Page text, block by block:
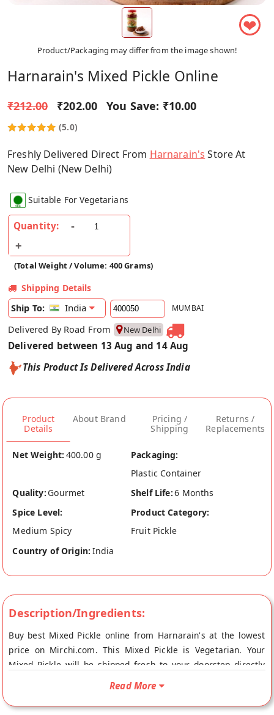
❤
Product/Packaging may differ from the image shown!
Harnarain's Mixed Pickle Online
₹212.00 ₹202.00 You Save: ₹10.00
(5.0)
Freshly Delivered Direct From Harnarain's Store At
New Delhi (New Delhi)
Suitable For Vegetarians
Quantity:
(Total Weight / Volume: 400 Grams)
Shipping Details
Ship To:
India MUMBAI
Delivered By Road From New Delhi
Delivered between 13 Aug and 14 Aug
This Product Is Delivered Across India
Product
Details
About Brand
Pricing /
Shipping
Returns /
Replacements
Net Weight: 400.00 g
Packaging:
Plastic Container
Quality: Gourmet Shelf Life:6 Months
Spice Level:
Medium Spicy
Product Category:
Fruit Pickle
Country of Origin: India
Description/Ingredients:
Buy best Mixed Pickle online from Harnarain's at the lowest
price on Mirchi.com. This Mixed Pickle is Vegetarian. Your
Mixed Pickle will be shipped fresh to your doorstep directly
Read More